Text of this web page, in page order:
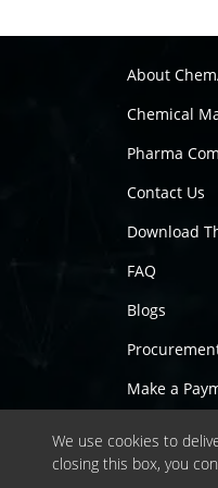
We use cookies to
closing this box, you
About
Chemical
Pharma
Contact Us
Download
FAQ
Blogs
Make a